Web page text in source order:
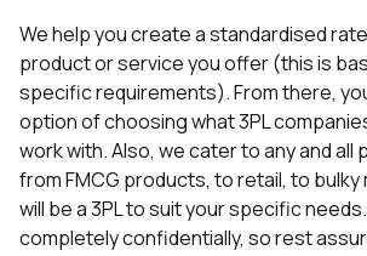
We help you create a standardised
product or service you offer (this is
specific requirements). From there,
option of choosing what 3PL
work with. Also, we cater to any and all
from FMCG products, to retail, to
will be a 3PL to suit your specific
completely confidentially, so rest